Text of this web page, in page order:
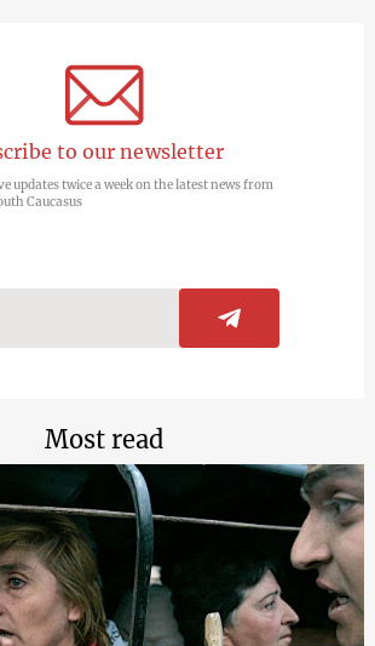
to our newsletter
updates twice a week on the latest news from
Caucasus
Most read